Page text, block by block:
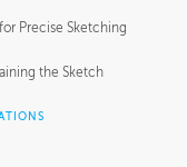
Precise Sketching
the Sketch